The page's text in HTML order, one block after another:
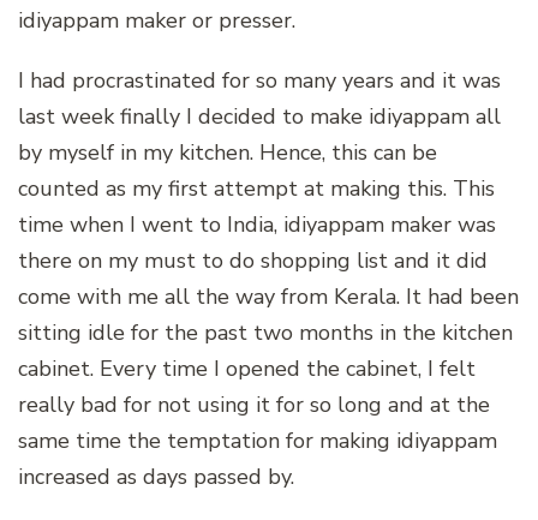
idiyappam maker or presser.
I had procrastinated for so many years and it was
last week finally I decided to make idiyappam all
by myself in my kitchen. Hence, this can be
counted as my first attempt at making this. This
time when I went to India, idiyappam maker was
there on my must to do shopping list and it did
come with me all the way from Kerala. It had been
sitting idle for the past two months in the kitchen
cabinet. Every time I opened the cabinet, I felt
really bad for not using it for so long and at the
same time the temptation for making idiyappam
increased as days passed by.